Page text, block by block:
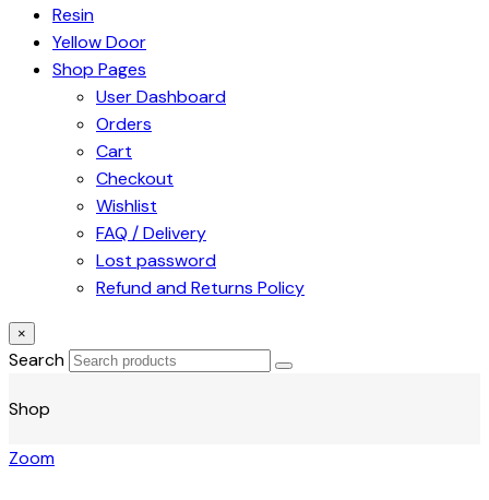
Resin
Yellow Door
Shop Pages
User Dashboard
Orders
Cart
Checkout
Wishlist
FAQ / Delivery
Lost password
Refund and Returns Policy
×
Search
Shop
Zoom